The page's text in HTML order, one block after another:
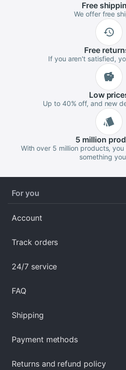
Free
We offer free
Free
If you aren't satisfied,
Low
Up to 40% off, and new
5 million
With over 5 million products,
something
For you
Account
Track orders
24/7 service
FAQ
Shipping
Payment methods
Returns and refund policy